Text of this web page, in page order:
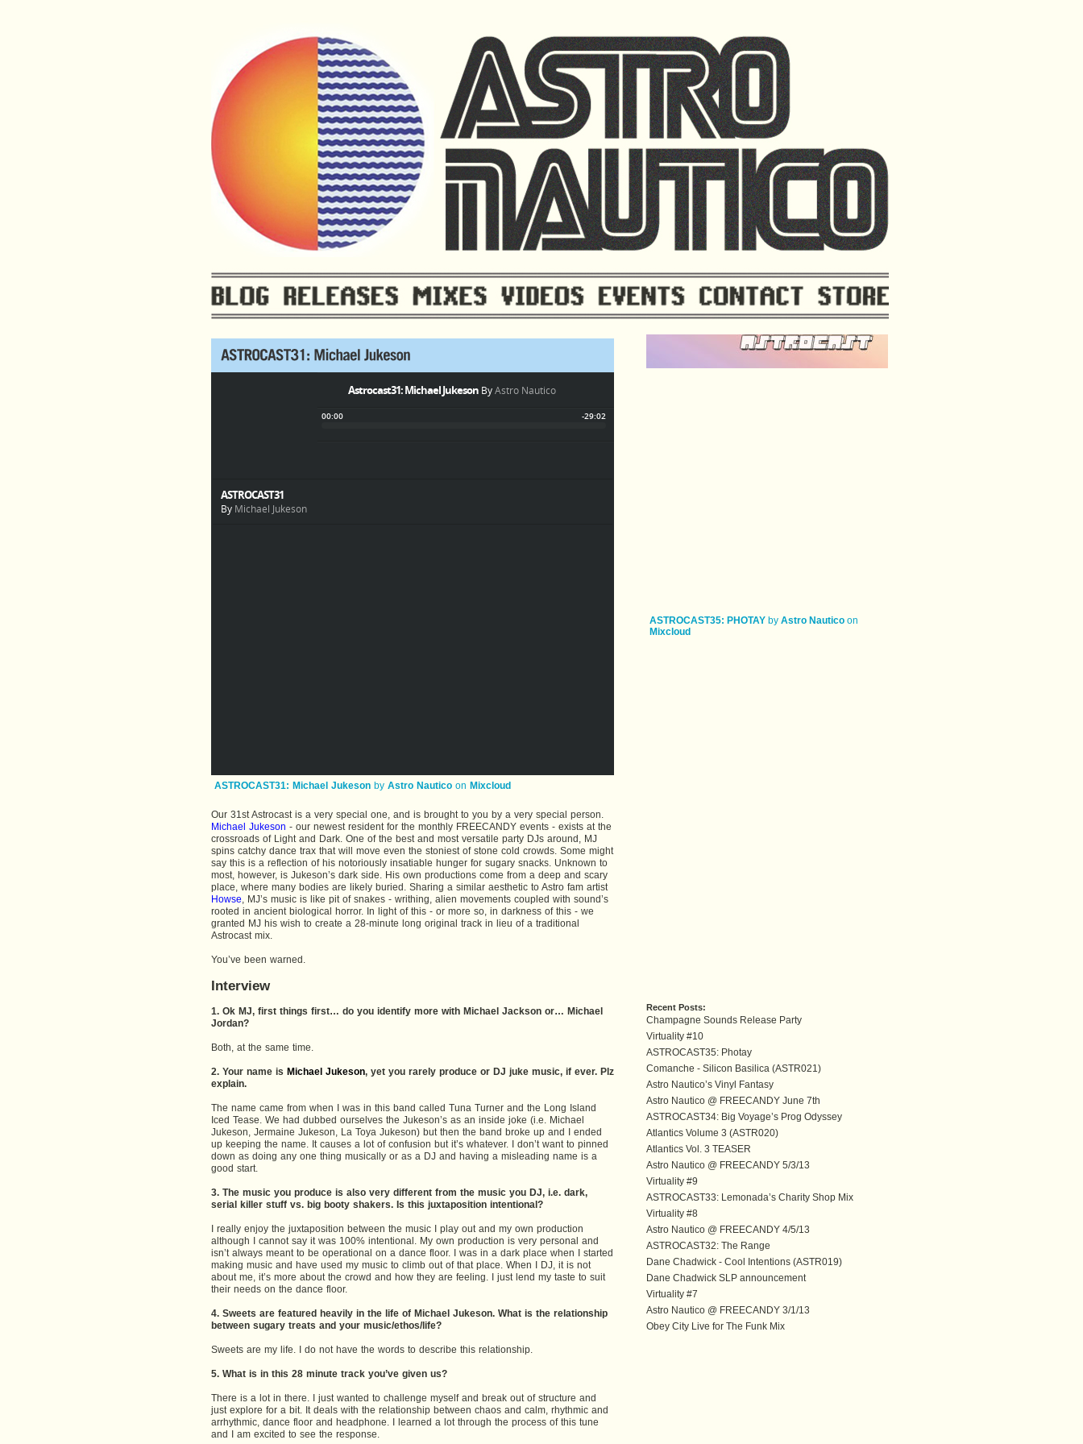
ASTROCAST31: Michael Jukesonby Astro Nauticoon Mixcloud
Our 31st Astrocast is a very special one, and is brought to you by a very special person.
Michael Jukeson - our newest resident for the monthly FREECANDY events - exists at the
crossroads of Light and Dark. One of the best and most versatile party DJs around, MJ
spins catchy dance trax that will move even the stoniest of stone cold crowds. Some might
say this is a reflection of his notoriously insatiable hunger for sugary snacks. Unknown to
most, however, is Jukeson’s dark side. His own productions come from a deep and scary
place, where many bodies are likely buried. Sharing a similar aesthetic to Astro fam artist
Howse, MJ’s music is like pit of snakes - writhing, alien movements coupled with sound’s
rooted in ancient biological horror. In light of this - or more so, in darkness of this - we
granted MJ his wish to create a 28-minute long original track in lieu of a traditional
Astrocast mix.
You’ve been warned.
Interview
1. Ok MJ, first things first… do you identify more with Michael Jackson or… Michael
Jordan?
Both, at the same time.
2. Your name is Michael Jukeson, yet you rarely produce or DJ juke music, if ever. Plz
explain.
The name came from when I was in this band called Tuna Turner and the Long Island
Iced Tease. We had dubbed ourselves the Jukeson’s as an inside joke (i.e. Michael
Jukeson, Jermaine Jukeson, La Toya Jukeson) but then the band broke up and I ended
up keeping the name. It causes a lot of confusion but it’s whatever. I don’t want to pinned
down as doing any one thing musically or as a DJ and having a misleading name is a
good start.
3. The music you produce is also very different from the music you DJ, i.e. dark,
serial killer stuff vs. big booty shakers. Is this juxtaposition intentional?
I really enjoy the juxtaposition between the music I play out and my own production
although I cannot say it was 100% intentional. My own production is very personal and
isn’t always meant to be operational on a dance floor. I was in a dark place when I started
making music and have used my music to climb out of that place. When I DJ, it is not
about me, it’s more about the crowd and how they are feeling. I just lend my taste to suit
their needs on the dance floor.
4. Sweets are featured heavily in the life of Michael Jukeson. What is the relationship
between sugary treats and your music/ethos/life?
Sweets are my life. I do not have the words to describe this relationship.
5. What is in this 28 minute track you’ve given us?
There is a lot in there. I just wanted to challenge myself and break out of structure and
just explore for a bit. It deals with the relationship between chaos and calm, rhythmic and
arrhythmic, dance floor and headphone. I learned a lot through the process of this tune
and I am excited to see the response.
ASTROCAST35: PHOTAYby Astro Nauticoon
Mixcloud
Recent Posts:
Champagne Sounds Release Party
Virtuality #10
ASTROCAST35: Photay
Comanche - Silicon Basilica (ASTR021)
Astro Nautico’s Vinyl Fantasy
Astro Nautico @ FREECANDY June 7th
ASTROCAST34: Big Voyage’s Prog Odyssey
Atlantics Volume 3 (ASTR020)
Atlantics Vol. 3 TEASER
Astro Nautico @ FREECANDY 5/3/13
Virtuality #9
ASTROCAST33: Lemonada’s Charity Shop Mix
Virtuality #8
Astro Nautico @ FREECANDY 4/5/13
ASTROCAST32: The Range
Dane Chadwick - Cool Intentions (ASTR019)
Dane Chadwick SLP announcement
Virtuality #7
Astro Nautico @ FREECANDY 3/1/13
Obey City Live for The Funk Mix